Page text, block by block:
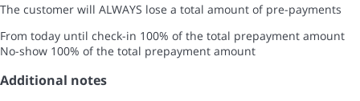
The customer will ALWAYS lose a total amount of pre-payments
From today until check-in 100% of the total prepayment amount
No-show 100% of the total prepayment amount
Additional notes